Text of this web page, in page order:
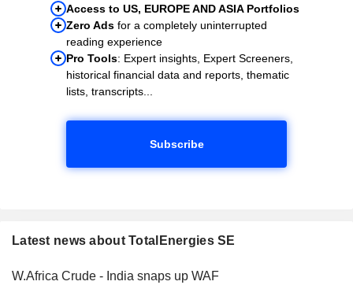
Access to US, EUROPE AND ASIA Portfolios
Zero Ads for a completely uninterrupted
reading experience
Pro Tools: Expert insights, Expert Screeners,
historical financial data and reports, thematic
lists, transcripts...
Subscribe
Latest news about TotalEnergies SE
W.Africa Crude - India snaps up WAF